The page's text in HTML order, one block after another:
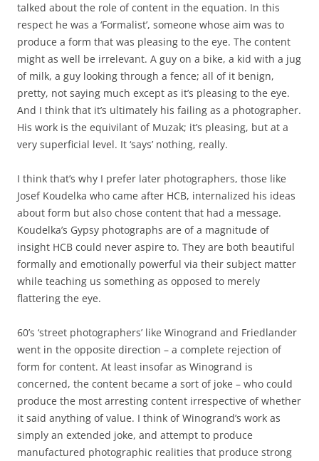
talked about the role of content in the equation. In this
respect he was a ‘Formalist’, someone whose aim was to
produce a form that was pleasing to the eye. The content
might as well be irrelevant. A guy on a bike, a kid with a jug
of milk, a guy looking through a fence; all of it benign,
pretty, not saying much except as it’s pleasing to the eye.
And I think that it’s ultimately his failing as a photographer.
His work is the equivilant of Muzak; it’s pleasing, but at a
very superficial level. It ‘says’ nothing, really.
I think that’s why I prefer later photographers, those like
Josef Koudelka who came after HCB, internalized his ideas
about form but also chose content that had a message.
Koudelka’s Gypsy photographs are of a magnitude of
insight HCB could never aspire to. They are both beautiful
formally and emotionally powerful via their subject matter
while teaching us something as opposed to merely
flattering the eye.
60’s ‘street photographers’ like Winogrand and Friedlander
went in the opposite direction – a complete rejection of
form for content. At least insofar as Winogrand is
concerned, the content became a sort of joke – who could
produce the most arresting content irrespective of whether
it said anything of value. I think of Winogrand’s work as
simply an extended joke, and attempt to produce
manufactured photographic realities that produce strong